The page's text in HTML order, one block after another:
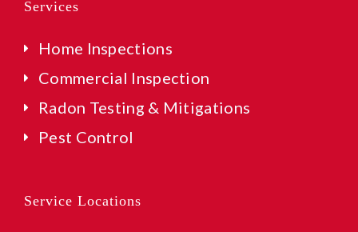
Services
Home Inspections
Commercial Inspection
Radon Testing & Mitigations
Pest Control
Service Locations